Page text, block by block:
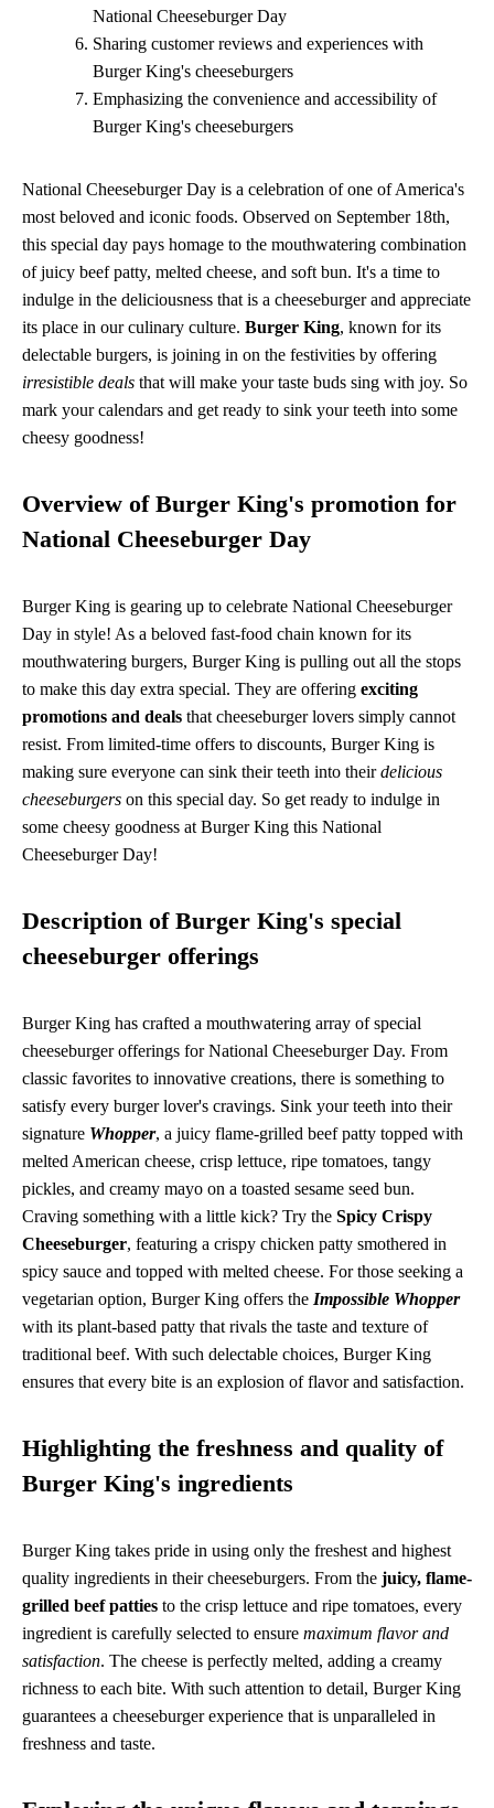
National Cheeseburger Day
Sharing customer reviews and experiences with
Burger King's cheeseburgers
Emphasizing the convenience and accessibility of
Burger King's cheeseburgers
National Cheeseburger Day is a celebration of one of America's
most beloved and iconic foods. Observed on September 18th,
this special day pays homage to the mouthwatering combination
of juicy beef patty, melted cheese, and soft bun. It's a time to
indulge in the deliciousness that is a cheeseburger and appreciate
its place in our culinary culture. Burger King, known for its
delectable burgers, is joining in on the festivities by offering
irresistible deals that will make your taste buds sing with joy. So
mark your calendars and get ready to sink your teeth into some
cheesy goodness!
Overview of Burger King's promotion for
National Cheeseburger Day
Burger King is gearing up to celebrate National Cheeseburger
Day in style! As a beloved fast-food chain known for its
mouthwatering burgers, Burger King is pulling out all the stops
to make this day extra special. They are offering exciting
promotions and deals that cheeseburger lovers simply cannot
resist. From limited-time offers to discounts, Burger King is
making sure everyone can sink their teeth into theirdelicious
cheeseburgers on this special day. So get ready to indulge in
some cheesy goodness at Burger King this National
Cheeseburger Day!
Description of Burger King's special
cheeseburger offerings
Burger King has crafted a mouthwatering array of special
cheeseburger offerings for National Cheeseburger Day. From
classic favorites to innovative creations, there is something to
satisfy every burger lover's cravings. Sink your teeth into their
signature Whopper, a juicy flame-grilled beef patty topped with
melted American cheese, crisp lettuce, ripe tomatoes, tangy
pickles, and creamy mayo on a toasted sesame seed bun.
Craving something with a little kick? Try the Spicy Crispy
Cheeseburger, featuring a crispy chicken patty smothered in
spicy sauce and topped with melted cheese. For those seeking a
vegetarian option, Burger King offers the Impossible Whopper
with its plant-based patty that rivals the taste and texture of
traditional beef. With such delectable choices, Burger King
ensures that every bite is an explosion of flavor and satisfaction.
Highlighting the freshness and quality of
Burger King's ingredients
Burger King takes pride in using only the freshest and highest
quality ingredients in their cheeseburgers. From the juicy, flame-
grilled beef patties to the crisp lettuce and ripe tomatoes, every
ingredient is carefully selected to ensure maximum flavor and
satisfaction. The cheese is perfectly melted, adding a creamy
richness to each bite. With such attention to detail, Burger King
guarantees a cheeseburger experience that is unparalleled in
freshness and taste.